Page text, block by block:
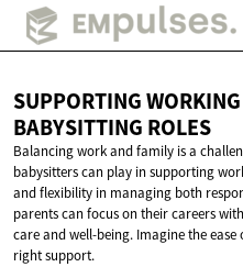
SUPPORTING
BABYSITTING ROLES
Balancing work and family is a
babysitters can play in supporting
and flexibility in managing both
parents can focus on their careers
care and well-being. Imagine the
right support.